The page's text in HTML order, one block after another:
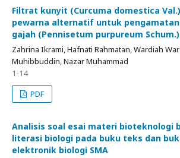
Filtrat kunyit (Curcuma domestica
pewarna alternatif untuk
gajah (Pennisetum purpureum Schum.)
Zahrina Ikrami, Hafnati Rahmatan, Wardiah
Muhibbuddin, Nazar Muhammad
1-14
PDF
Analisis soal esai materi bioteknologi
literasi biologi pada buku teks dan
elektronik biologi SMA